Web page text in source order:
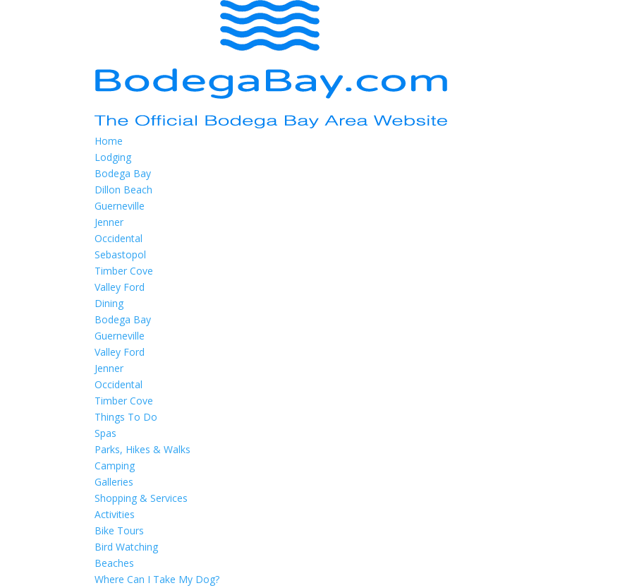
Home
Lodging
Bodega Bay
Dillon Beach
Guerneville
Jenner
Occidental
Sebastopol
Timber Cove
Valley Ford
Dining
Bodega Bay
Guerneville
Valley Ford
Jenner
Occidental
Timber Cove
Things To Do
Spas
Parks, Hikes & Walks
Camping
Galleries
Shopping & Services
Activities
Bike Tours
Bird Watching
Beaches
Where Can I Take My Dog?